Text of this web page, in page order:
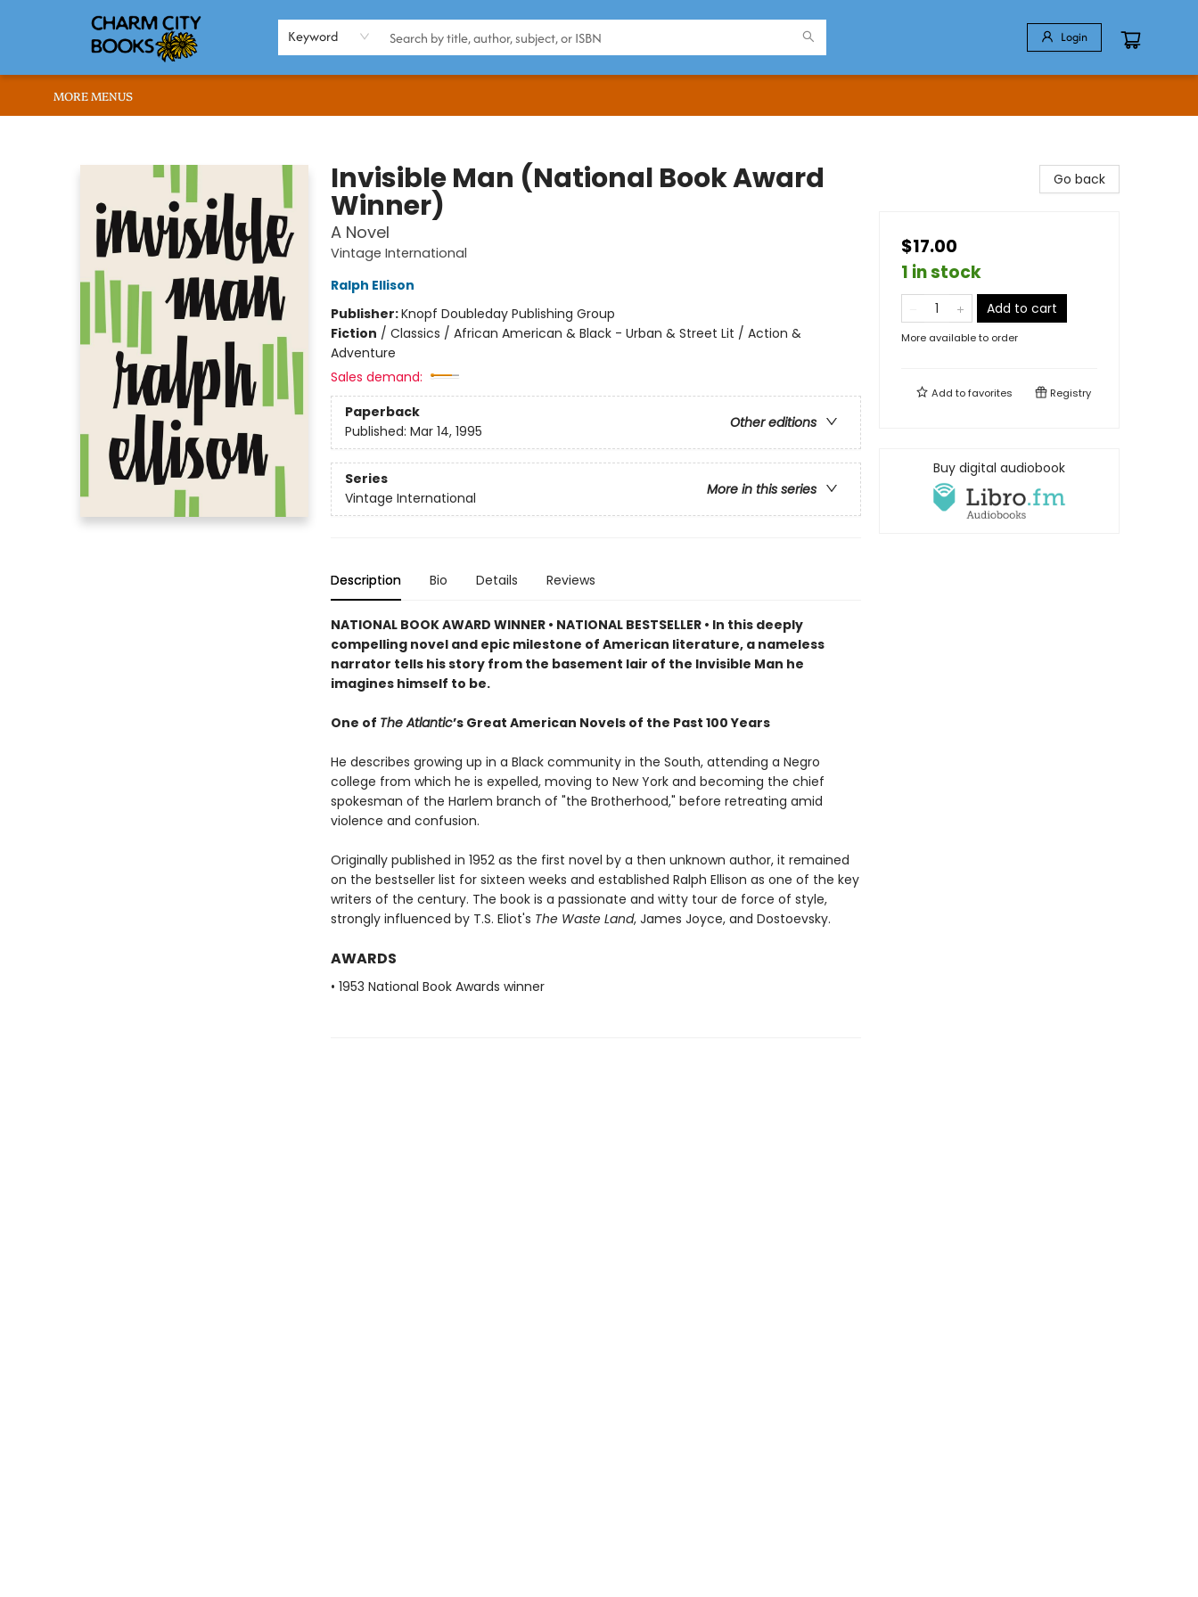
Keyword Login
BROWSE
ABOUT US
RENT OUR SPACE
EVENTS
MEMBERS PAGE
WHAT WE OFFER
RONA'S PICKS
MORE MENUS
Invisible Man (National Book Award
Winner)
A Novel
Vintage International
Ralph Ellison
Publisher:Knopf Doubleday Publishing Group
Fiction / Classics / African American & Black - Urban & Street Lit / Action &
Adventure
Sales demand:
Paperback
Other editions
Published: Mar 14, 1995
Series
More in this series
Vintage International
Description Bio Details Reviews
NATIONAL BOOK AWARD WINNER • NATIONAL BESTSELLER • In this deeply
compelling novel and epic milestone of American literature, a nameless
narrator tells his story from the basement lair of the Invisible Man he
imagines himself to be.
One of The Atlantic’s Great American Novels of the Past 100 Years
He describes growing up in a Black community in the South, attending a Negro
college from which he is expelled, moving to New York and becoming the chief
spokesman of the Harlem branch of "the Brotherhood," before retreating amid
violence and confusion.
Originally published in 1952 as the first novel by a then unknown author, it remained
on the bestseller list for sixteen weeks and established Ralph Ellison as one of the key
writers of the century. The book is a passionate and witty tour de force of style,
strongly influenced by T.S. Eliot's The Waste Land, James Joyce, and Dostoevsky.
AWARDS
• 1953 National Book Awards winner
Go back
$17.00
1 in stock
Add to cart
More available to order
Add tofavorites Registry
Buy digital audiobook